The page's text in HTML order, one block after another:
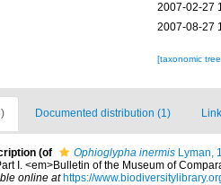
2007-02-27
2007-08-27
[taxonomic
Documented distribution (1)
(of Ophioglypha inermis Lyman,
I. <em>Bulletin of the Museum of
online at https://